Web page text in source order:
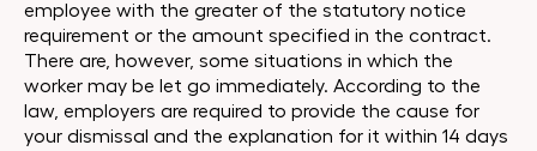
employee with the greater of the statutory notice
requirement or the amount specified in the contract.
There are, however, some situations in which the
worker may be let go immediately. According to the
law, employers are required to provide the cause for
your dismissal and the explanation for it within 14 days